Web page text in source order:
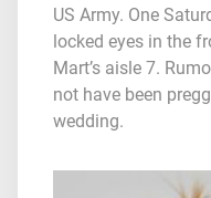
US Army. One
locked eyes in the
Mart’s aisle 7.
not have been
wedding.